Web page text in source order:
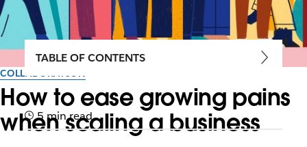
COLLABORATION
How to ease growing pains
when scaling a business
TABLE OF CONTENTS
5 min read